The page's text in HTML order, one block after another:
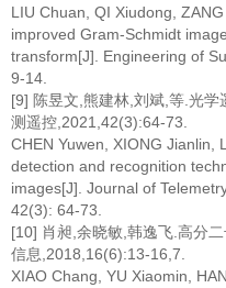
LIU Chuan, QI Xiudong,
improved Gram-Schmidt
transform[J]. Engineering of
9-14.
[9] 陈昱文,熊建林,刘斌,等.光
测遥控,2021,42(3):64-73.
CHEN Yuwen, XIONG Jianlin,
detection and recognition
images[J]. Journal of
42(3): 64-73.
[10] 肖昶,余晓敏,韩逸飞.高分
信息,2018,16(6):13-16,7.
XIAO Chang, YU Xiaomin,